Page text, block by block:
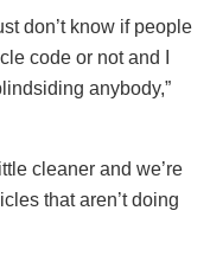
don’t know if people
code or not and I
anybody,”
cleaner and we’re
that aren’t doing